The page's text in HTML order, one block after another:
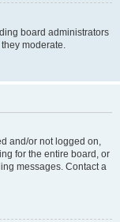
board administrators
moderate.
and/or not logged on,
for the entire board, or
messages. Contact a